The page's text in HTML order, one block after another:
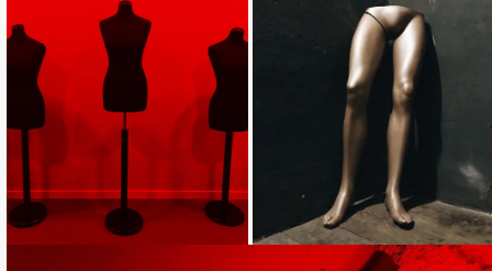
Loading... Loading...